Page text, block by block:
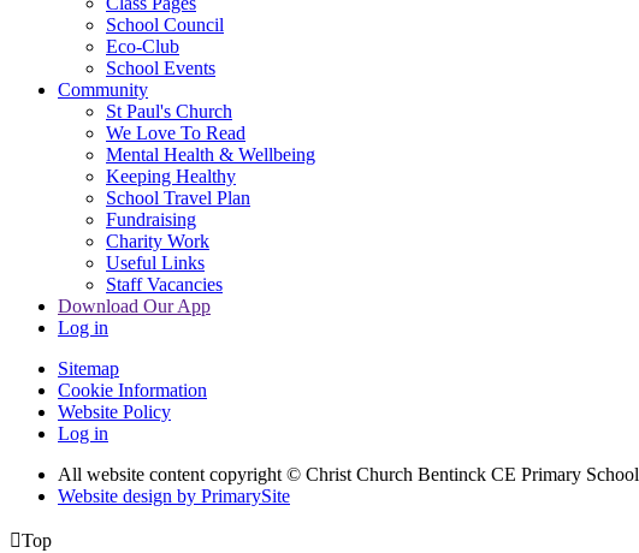
School Council
Eco-Club
School Events
Community
St Paul's Church
We Love To Read
Mental Health & Wellbeing
Keeping Healthy
School Travel Plan
Fundraising
Charity Work
Useful Links
Staff Vacancies
Download Our App
Log in
Sitemap
Cookie Information
Website Policy
Log in
All website content copyright © Christ Church Bentinck CE Primary School
Website design by PrimarySite
Top